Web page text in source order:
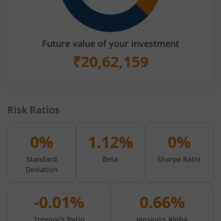
Future value of your investment
₹20,62,159
Risk Ratios
0%
Standard
Deviation
1.12%
Beta
0%
Sharpe Ratio
-0.01% 0.66%